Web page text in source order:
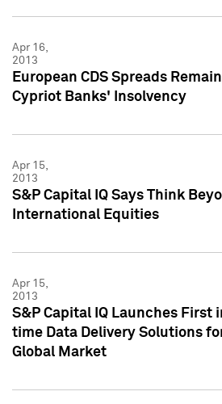
Apr 16,
2013
European CDS Spreads
Cypriot Banks' Insolvency
Apr 15,
2013
S&P Capital IQ Says Think
International Equities
Apr 15,
2013
S&P Capital IQ Launches First
time Data Delivery Solutions
Global Market